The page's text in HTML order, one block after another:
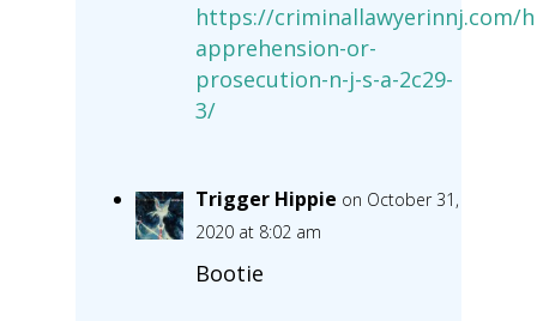
https://criminallawyerinnj.com/
apprehension-or-
prosecution-n-j-s-a-2c29-
3/
Trigger Hippie on October 31,
2020 at 8:02 am
Bootie